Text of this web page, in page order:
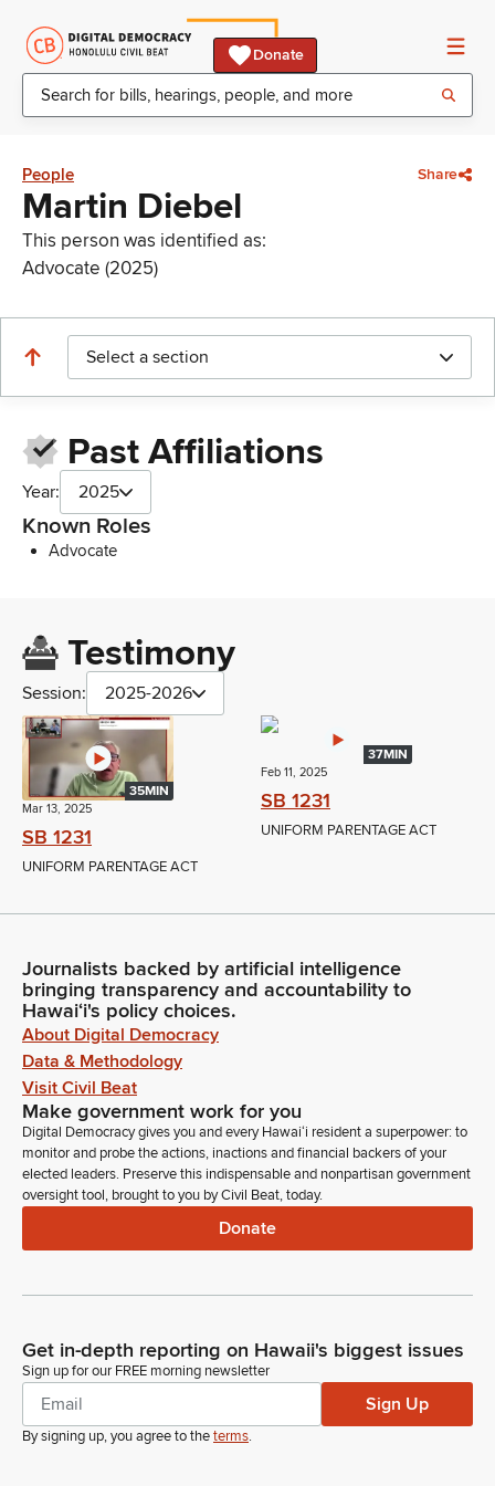
Donate
People Share
Martin Diebel
This person was identified as:
Advocate (2025)
Select a section
Past Affiliations
Year: 2025
Known Roles
Advocate
Testimony
Session: 2025-2026
35MIN
Mar 13, 2025
SB 1231
UNIFORM PARENTAGE ACT
37MIN
Feb 11, 2025
SB 1231
UNIFORM PARENTAGE ACT
Journalists backed by artificial intelligence
bringing transparency and accountability to
Hawaiʻi's policy choices.
About Digital Democracy
Data & Methodology
Visit Civil Beat
Make government work for you
Digital Democracy gives you and every Hawaiʻi resident a superpower: to
monitor and probe the actions, inactions and financial backers of your
elected leaders. Preserve this indispensable and nonpartisan government
oversight tool, brought to you by Civil Beat, today.
Donate
Get in-depth reporting on Hawaii's biggest issues
Sign up for our FREE morning newsletter
Sign Up
By signing up, you agree to theterms.